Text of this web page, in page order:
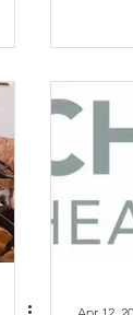
Apr 12,